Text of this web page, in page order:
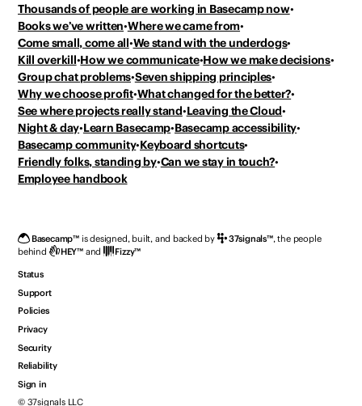
Thousands of peopleare working in Basecamp now
Books we’ve written Where we came from
Come small, come all We stand with the underdogs
Kill overkill How we communicate How we make decisions
Group chat problems Seven shipping principles
Why we choose profit What changed for the better?
See where projects really stand Leaving the Cloud
Night & day Learn Basecamp Basecamp accessibility
Basecamp community Keyboard shortcuts
Friendly folks, standing by Can we stay in touch?
Employee handbook
Basecamp™ is designed, built, and backed by 37signals™,the people
behind
HEY™ and Fizzy™
Status
Support
Policies
Privacy
Security
Reliability
Sign in
© 37signals LLC